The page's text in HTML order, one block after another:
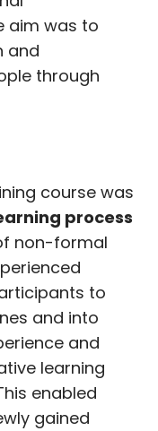
aim was to
and
through
course was
process
non-formal
to
and into
and
learning
enabled
gained